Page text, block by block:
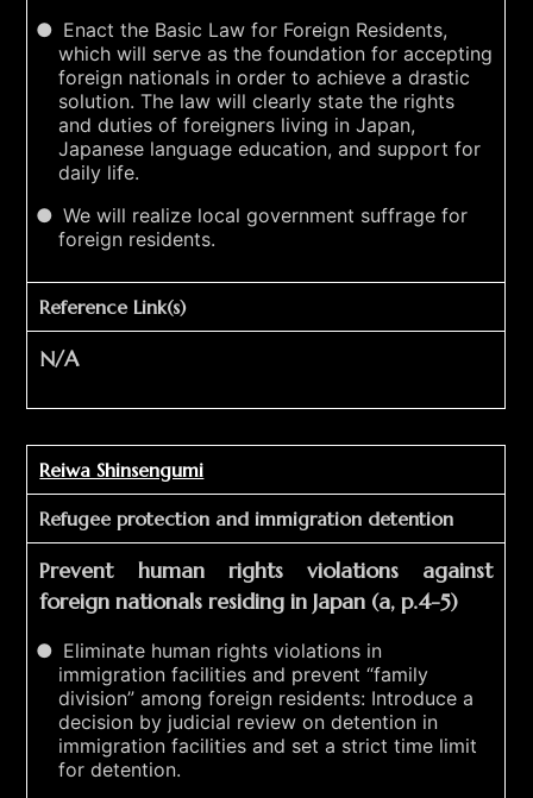
Enact the Basic Law for Foreign Residents,
which will serve as the foundation for accepting
foreign nationals in order to achieve a drastic
solution. The law will clearly state the rights
and duties of foreigners living in Japan,
Japanese language education, and support for
daily life.
We will realize local government suffrage for
foreign residents.
Reference Link(s)
N/A
Reiwa Shinsengumi
Refugee protection and immigration detention
Prevent human rights violations against
foreign nationals residing in Japan (a, p.4-5)
Eliminate human rights violations in
immigration facilities and prevent “family
division” among foreign residents: Introduce a
decision by judicial review on detention in
immigration facilities and set a strict time limit
for detention.